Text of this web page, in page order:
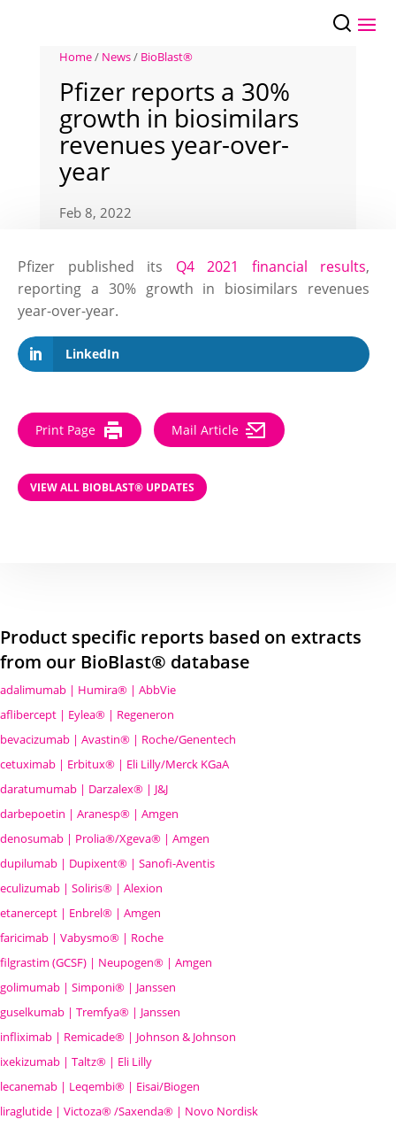
Home/ News/ BioBlast®
Pfizer reports a 30%
growth in biosimilars
revenues year-over-
year
Feb 8, 2022
Pfizer published its Q4 2021 financial results,
reporting a 30% growth in biosimilars revenues
year-over-year.
LinkedIn
Print Page Mail Article
VIEW ALL BIOBLAST® UPDATES
Product specific reports based on extracts
from our BioBlast® database
adalimumab | Humira® | AbbVie
aflibercept | Eylea® | Regeneron
bevacizumab | Avastin® | Roche/Genentech
cetuximab | Erbitux® | Eli Lilly/Merck KGaA
daratumumab | Darzalex® | J&J
darbepoetin | Aranesp® | Amgen
denosumab | Prolia®/Xgeva® | Amgen
dupilumab | Dupixent® | Sanofi-Aventis
eculizumab | Soliris® | Alexion
etanercept | Enbrel® | Amgen
faricimab | Vabysmo® | Roche
filgrastim (GCSF) | Neupogen® | Amgen
golimumab | Simponi® | Janssen
guselkumab | Tremfya® | Janssen
infliximab | Remicade® | Johnson & Johnson
ixekizumab | Taltz® | Eli Lilly
lecanemab | Leqembi® | Eisai/Biogen
liraglutide | Victoza® /Saxenda® | Novo Nordisk